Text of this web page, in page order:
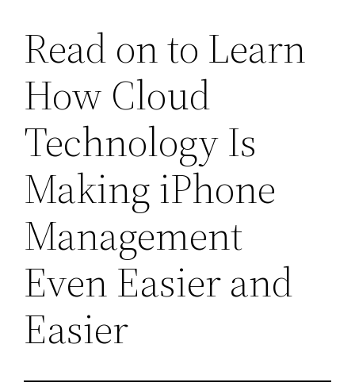
Read on to Learn
How Cloud
Technology Is
Making iPhone
Management
Even Easier and
Easier